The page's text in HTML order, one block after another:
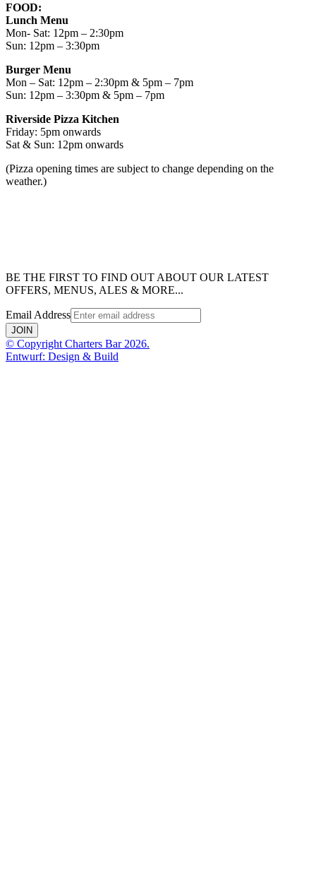
FOOD:
Lunch Menu
Mon- Sat: 12pm – 2:30pm
Sun: 12pm – 3:30pm
Burger Menu
Mon – Sat: 12pm – 2:30pm & 5pm – 7pm
Sun: 12pm – 3:30pm & 5pm – 7pm
Riverside Pizza Kitchen
Friday: 5pm onwards
Sat & Sun: 12pm onwards
(Pizza opening times are subject to change depending on the
weather.)
BE THE FIRST TO FIND OUT ABOUT OUR LATEST
OFFERS, MENUS, ALES & MORE...
Email Address
JOIN
© Copyright Charters Bar 2026.
Entwurf: Design & Build